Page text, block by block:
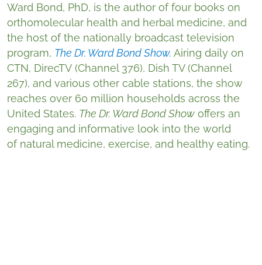
Ward Bond, PhD, is the author of four books on
orthomolecular health and herbal medicine, and
the host of the nationally broadcast television
program, The Dr. Ward Bond Show. Airing daily on
CTN, DirecTV (Channel 376), Dish TV (Channel
267), and various other cable stations, the show
reaches over 60 million households across the
United States. The Dr. Ward Bond Show offers an
engaging and informative look into the world
of natural medicine, exercise, and healthy eating.